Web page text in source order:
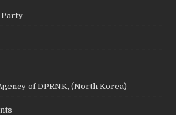
Party
of DPRNK, (North Korea)